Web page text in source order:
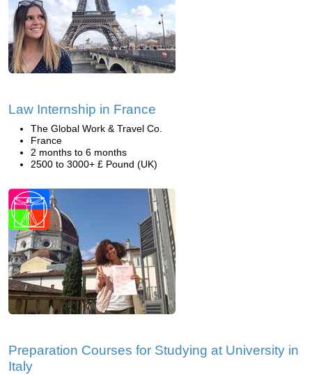
Law Internship in France
The Global Work & Travel Co.
France
2 months to 6 months
2500 to 3000+ £ Pound (UK)
Preparation Courses for Studying at University in
Italy